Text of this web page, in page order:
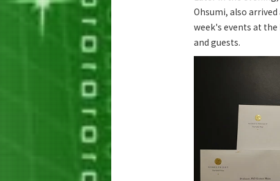
Ohsumi, also
week's events at
and guests.